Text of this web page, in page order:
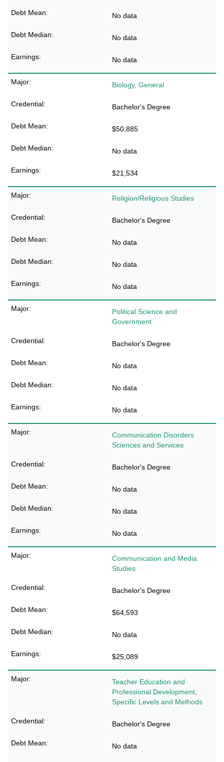
No data
No data
No data
Biology, General
Bachelor's Degree
$50,885
No data
$21,534
Religion/Religious Studies
Bachelor's Degree
No data
No data
No data
Political Science and
Government
Bachelor's Degree
No data
No data
No data
Communication Disorders
Sciences and Services
Bachelor's Degree
No data
No data
No data
Communication and Media
Studies
Bachelor's Degree
$64,593
No data
$25,089
Teacher Education and
Professional Development,
Specific Levels and Methods
Bachelor's Degree
No data